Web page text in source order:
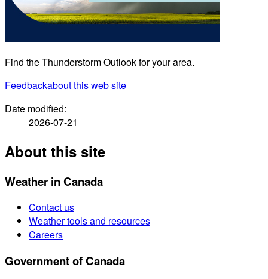
Find the Thunderstorm Outlook for your area.
Feedbackabout this web site
Date modified:
2026-07-21
About this site
Weather in Canada
Contact us
Weather tools and resources
Careers
Government of Canada